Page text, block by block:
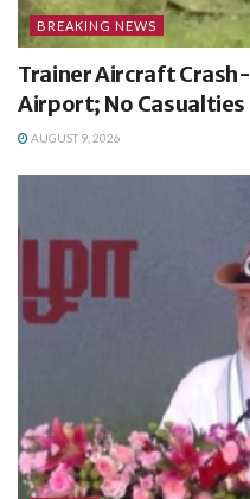
BREAKING NEWS
Trainer Aircraft
Airport; No
AUGUST 9, 2026